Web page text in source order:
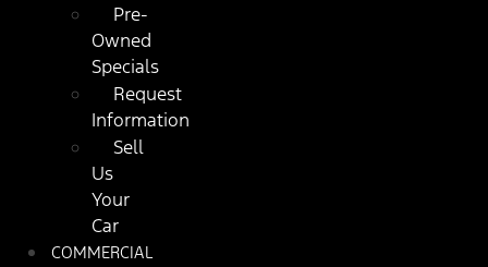
Pre-
Owned
Specials
Request
Information
Sell
Us
Your
Car
COMMERCIAL